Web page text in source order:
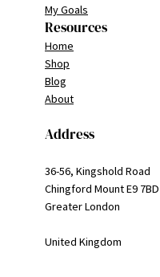
My Goals
Resources
Home
Shop
Blog
About
Address
36-56, Kingshold Road
Chingford Mount E9 7BD
Greater London
United Kingdom